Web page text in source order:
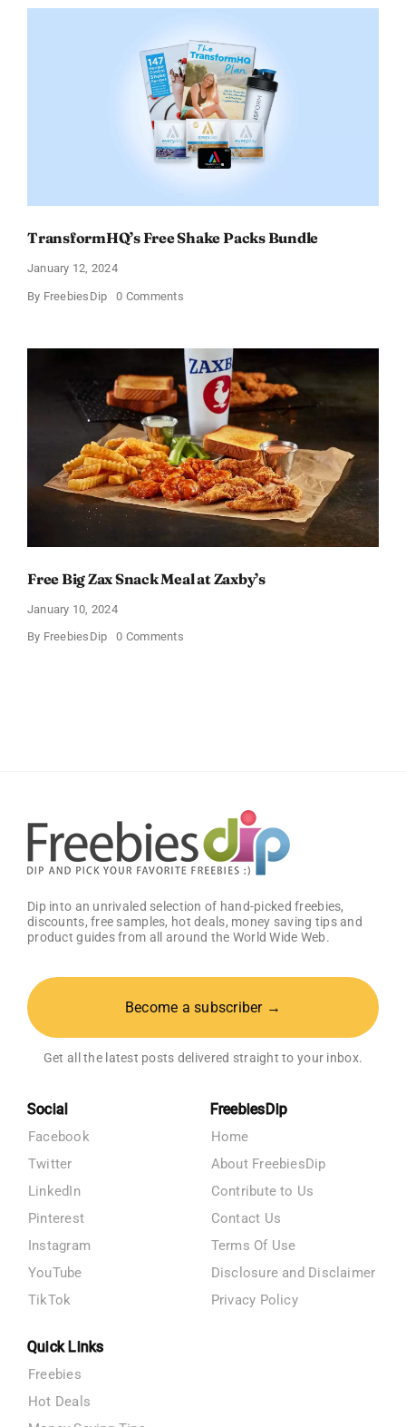
on
Tortilla
Soup
Broth
–
Limited
Time
Offer
TransformHQ’s Free Shake Packs Bundle
January 12, 2024
By FreebiesDip 0 Commentson
Packs
Bundle
Free Big Zax Snack Meal at Zaxby’s
January 10, 2024
By FreebiesDip 0 Commentson
Dip into an unrivaled selection of hand-picked freebies,
discounts, free samples, hot deals, money saving tips and
product guides from all around the World Wide Web.
Become a subscriber →
Get all the latest posts delivered straight to your inbox.
Social
Facebook
Twitter
LinkedIn
Pinterest
Instagram
YouTube
TikTok
FreebiesDip
Home
About FreebiesDip
Contribute to Us
Contact Us
Terms Of Use
Disclosure and Disclaimer
Privacy Policy
Quick Links
Freebies
Hot Deals